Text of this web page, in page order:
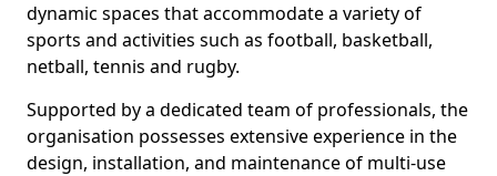
dynamic spaces that accommodate a variety of
sports and activities such as football, basketball,
netball, tennis and rugby.
Supported by a dedicated team of professionals, the
organisation possesses extensive experience in the
design, installation, and maintenance of multi-use